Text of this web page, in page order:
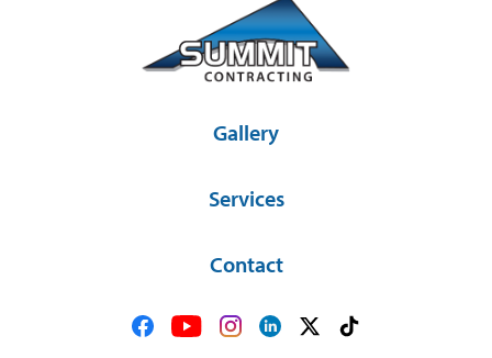
Gallery
Services
Contact